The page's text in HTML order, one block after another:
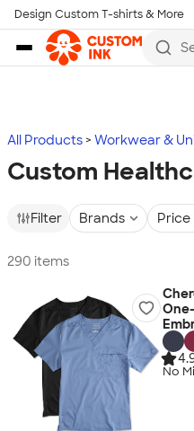
Skip to main content
Design Custom T-shirts & More
All Products Workwear &
Custom
Filter Brands Price
290 items
No